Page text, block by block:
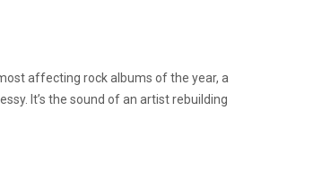
affecting rock albums of the year, a
It’s the sound of an artist rebuilding